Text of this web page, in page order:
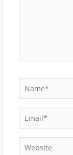
Email*
Website